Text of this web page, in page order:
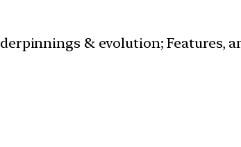
& evolution; Features,